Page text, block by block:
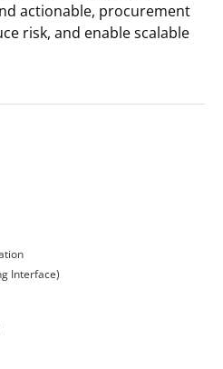
actionable, procurement
risk, and enable scalable
Interface)